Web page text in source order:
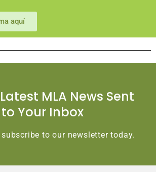
aquí
MLA News Sent
to Your Inbox
to our newsletter today.